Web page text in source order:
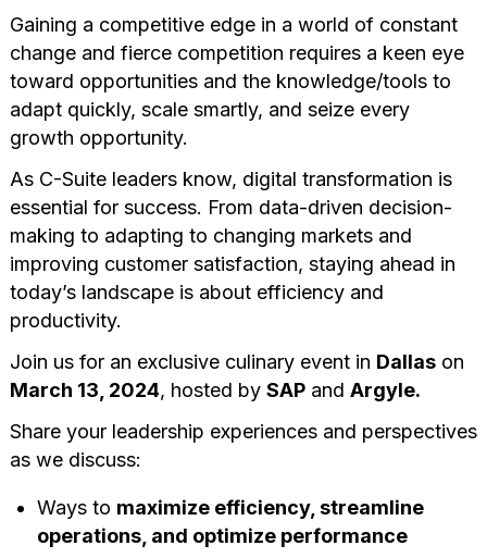
Gaining a competitive edge in a world of constant
change and fierce competition requires a keen eye
toward opportunities and the knowledge/tools to
adapt quickly, scale smartly, and seize every
growth opportunity.
As C-Suite leaders know, digital transformation is
essential for success. From data-driven decision-
making to adapting to changing markets and
improving customer satisfaction, staying ahead in
today’s landscape is about efficiency and
productivity.
Join us for an exclusive culinary event in Dallason
March 13, 2024, hosted by SAPand Argyle.
Share your leadership experiences and perspectives
as we discuss:
Ways to maximize efficiency, streamline
operations, and optimize performance